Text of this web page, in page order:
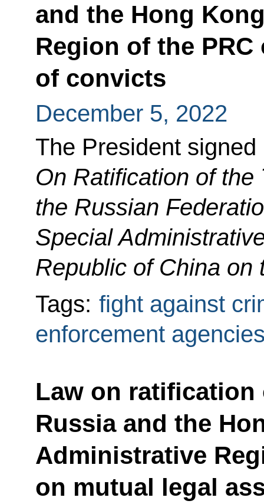
and the Hong
Region of the
of convicts
December 5, 2022
The President signed
On Ratification of the
the Russian
Special
Republic of China on
Tags: fight against
enforcement
Law on ratification
Russia and the
Administrative
on mutual legal